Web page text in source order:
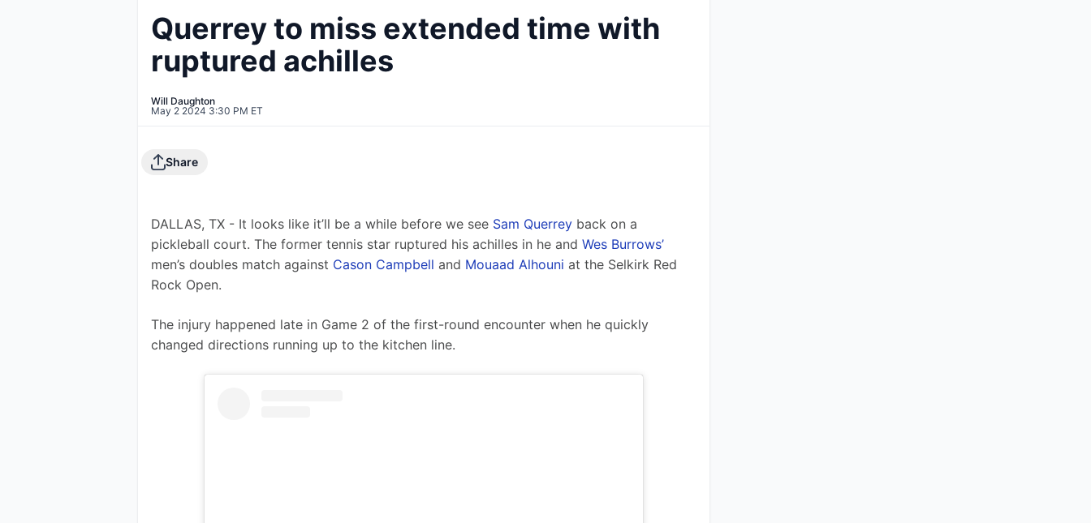
Querrey to miss extended time with
ruptured achilles
Will Daughton
May 2 2024 3:30 PM ET
Share
DALLAS, TX - It looks like it’ll be a while before we see Sam Querrey back on a
pickleball court. The former tennis star ruptured his achilles in he and Wes Burrows’
men’s doubles match against Cason Campbell and Mouaad Alhouni at the Selkirk Red
Rock Open.
The injury happened late in Game 2 of the first-round encounter when he quickly
changed directions running up to the kitchen line.